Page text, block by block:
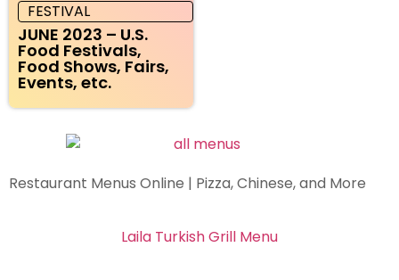
FESTIVAL
JUNE 2023 – U.S.
Food Festivals,
Food Shows, Fairs,
Events, etc.
Restaurant Menus Online | Pizza, Chinese, and More
Laila Turkish Grill Menu